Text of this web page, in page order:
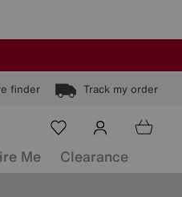
finder Track my order
Me Clearance